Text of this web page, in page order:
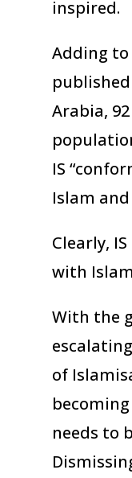
inspired.
Adding
published
Arabia,
IS
Islam
Clearly,
with
With the
of
needs to